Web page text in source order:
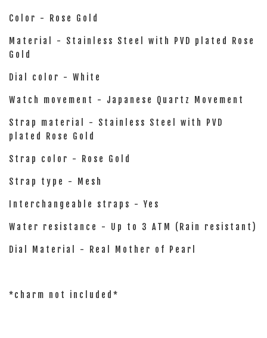
Color - Rose Gold
Material - Stainless Steel with PVD plated Rose
Gold
Dial color - White
Watch movement - Japanese Quartz Movement
Strap material - Stainless Steel with PVD
plated Rose Gold
Strap color - Rose Gold
Strap type - Mesh
Interchangeable straps - Yes
Water resistance - Up to 3 ATM (Rain resistant)
Dial Material - Real Mother of Pearl
*charm not included*